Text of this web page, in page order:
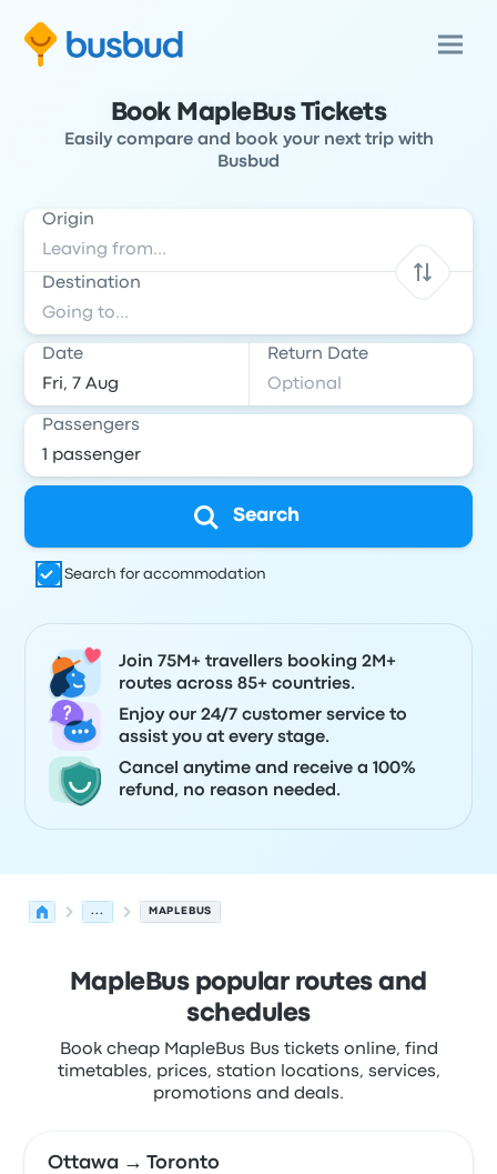
Book MapleBus Tickets
Easily compare and book your next trip with
Busbud
Origin
Destination
Date Return Date
Passengers
Search
Search for accommodation
Join 75M+ travellers booking 2M+
routes across 85+ countries.
Enjoy our 24/7 customer service to
assist you at every stage.
Cancel anytime and receive a 100%
refund, no reason needed.
... MAPLEBUS
MapleBus popular routes and
schedules
Book cheap MapleBus Bus tickets online, find
timetables, prices, station locations, services,
promotions and deals.
Ottawa → Toronto